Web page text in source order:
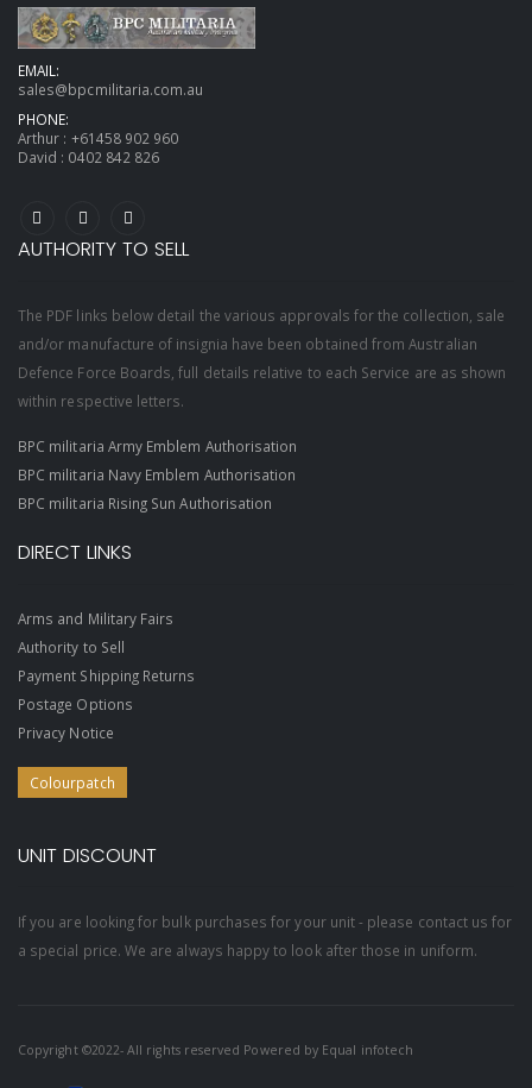
EMAIL:
sales@bpcmilitaria.com.au
PHONE:
Arthur : +61458 902 960
David : 0402 842 826
AUTHORITY TO SELL
The PDF links below detail the various approvals for the collection, sale
and/or manufacture of insignia have been obtained from Australian
Defence Force Boards, full details relative to each Service are as shown
within respective letters.
BPC militaria Army Emblem Authorisation
BPC militaria Navy Emblem Authorisation
BPC militaria Rising Sun Authorisation
DIRECT LINKS
Arms and Military Fairs
Authority to Sell
Payment Shipping Returns
Postage Options
Privacy Notice
Colourpatch
UNIT DISCOUNT
If you are looking for bulk purchases for your unit - please contact us for
a special price. We are always happy to look after those in uniform.
Copyright ©2022- All rights reserved Powered by Equal infotech